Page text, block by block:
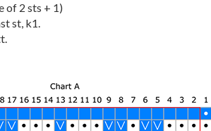
of 2 sts + 1)
st, k1.